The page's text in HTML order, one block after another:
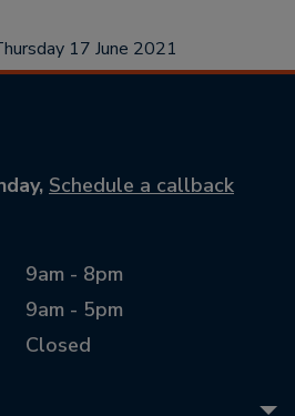
17 June 2021
Schedule a callback
9am - 8pm
9am - 5pm
Closed